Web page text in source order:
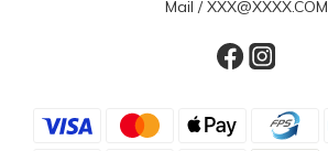
Mail / XXX@XXXX.COM